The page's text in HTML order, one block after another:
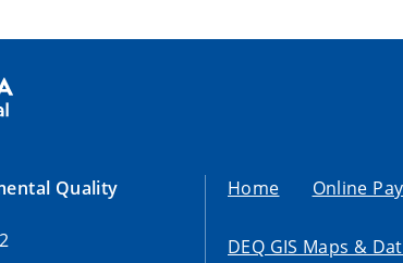
Quality
Home Online
DEQ GIS Maps &